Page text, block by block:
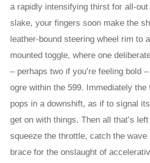
a rapidly intensifying thirst for all-
slake, your fingers soon make the
leather-bound steering wheel rim to
mounted toggle, where one
– perhaps two if you’re feeling bold
ogre within the 599. Immediately the
pops in a downshift, as if to signal
get on with things. Then all that’s
squeeze the throttle, catch the wave
brace for the onslaught of